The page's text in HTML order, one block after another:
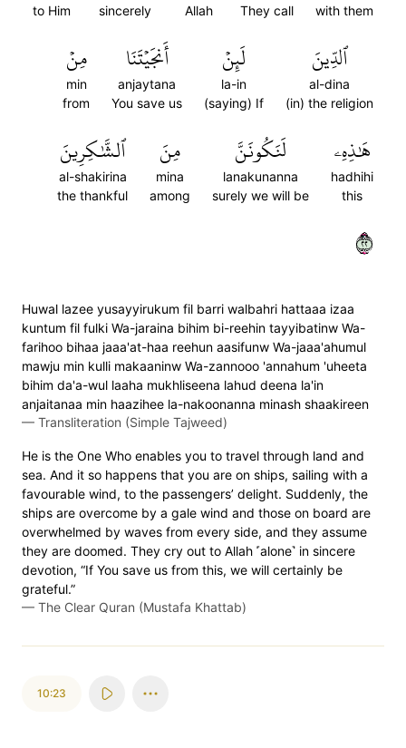
with them
They call
Allah
sincerely
to Him
ٱلدِّينَ
al-dina
(in) the religion
لَئِنۡ
la-in
(saying) If
أَنجَيۡتَنَا
anjaytana
You save us
مِنۡ
min
from
هَٰذِهِۦ
hadhihi
this
لَنَكُونَنَّ
lanakunanna
surely we will be
مِنَ
mina
among
ٱلشَّٰكِرِينَ
al-shakirina
the thankful
٢٢
Huwal lazee yusayyirukum fil barri walbahri hattaaa izaa
kuntum fil fulki Wa-jaraina bihim bi-reehin tayyibatinw Wa-
farihoo bihaa jaaa'at-haa reehun aasifunw Wa-jaaa'ahumul
mawju min kulli makaaninw Wa-zannooo 'annahum 'uheeta
bihim da'a-wul laaha mukhliseena lahud deena la'in
anjaitanaa min haazihee la-nakoonanna minash shaakireen
— Transliteration (Simple Tajweed)
He is the One Who enables you to travel through land and
sea. And it so happens that you are on ships, sailing with a
favourable wind, to the passengers’ delight. Suddenly, the
ships are overcome by a gale wind and those on board are
overwhelmed by waves from every side, and they assume
they are doomed. They cry out to Allah ˹alone˺ in sincere
devotion, “If You save us from this, we will certainly be
grateful.”
— The Clear Quran (Mustafa Khattab)
10:23